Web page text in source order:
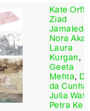
Kate Orff
Ziad
Nora
Laura
Kurgan,
Geeta
Mehta,
da Cunha
Julia
Petra